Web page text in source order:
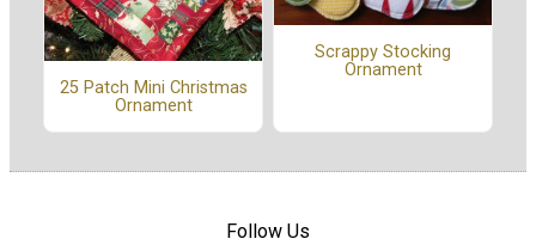
25 Patch Mini Christmas
Ornament
Scrappy Stocking
Ornament
Follow Us